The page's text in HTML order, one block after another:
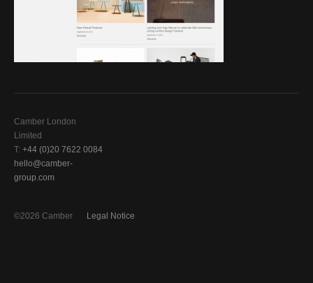
Camber London
Limited
T: +44 (0)20 7622 0084
hello@camber-
group.com
Legal Notice
©2026 Camber